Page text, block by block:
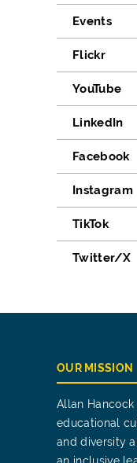
Events
Flickr
YouTube
LinkedIn
Facebook
Instagram
TikTok
Twitter/X
OUR MISSION
Allan
educational
and diversity